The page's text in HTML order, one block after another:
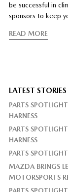
be successful in
sponsors to keep
READ MORE
LATEST STORIES
PARTS
HARNESS
PARTS
HARNESS
PARTS
MAZDA BRINGS
MOTORSPORTS
PARTS